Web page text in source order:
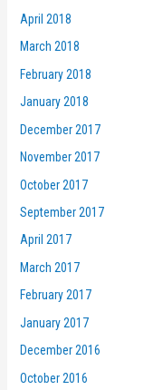
April 2018
March 2018
February 2018
January 2018
December 2017
November 2017
October 2017
September 2017
April 2017
March 2017
February 2017
January 2017
December 2016
October 2016